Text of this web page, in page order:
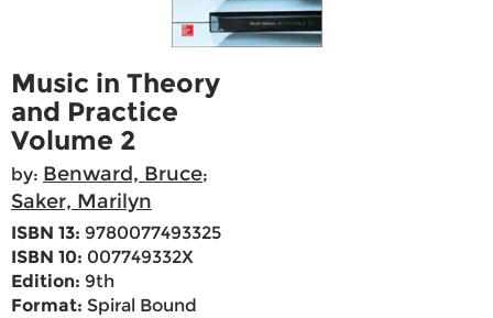
Music in Theory
and Practice
Volume 2
by: Benward, Bruce;
Saker, Marilyn
ISBN 13: 9780077493325
ISBN 10: 007749332X
Edition: 9th
Format: Spiral Bound